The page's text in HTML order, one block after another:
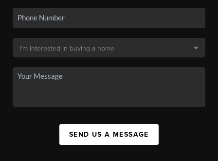
SEND US A MESSAGE